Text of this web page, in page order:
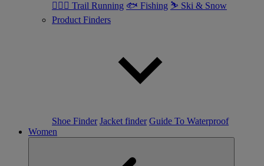
🏃🏼‍♂️ Trail Running 🐟 Fishing ⛷ Ski & Snow
Product Finders
Shoe Finder Jacket finder Guide To Waterproof
Women